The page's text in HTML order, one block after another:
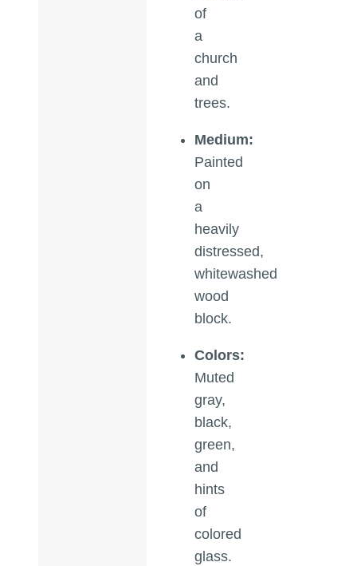
of
a
church
and
trees.
Medium:
Painted
on
a
heavily
distressed,
whitewashed
wood
block.
Colors:
Muted
gray,
black,
green,
and
hints
of
colored
glass.